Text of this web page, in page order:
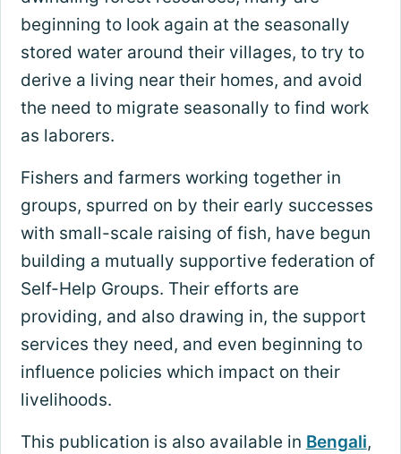
beginning to look again at the seasonally
stored water around their villages, to try to
derive a living near their homes, and avoid
the need to migrate seasonally to find work
as laborers.
Fishers and farmers working together in
groups, spurred on by their early successes
with small-scale raising of fish, have begun
building a mutually supportive federation of
Self-Help Groups. Their efforts are
providing, and also drawing in, the support
services they need, and even beginning to
influence policies which impact on their
livelihoods.
This publication is also available in Bengali,